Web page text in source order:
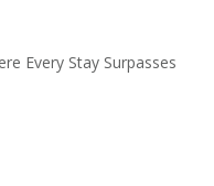
Every Stay Surpasses